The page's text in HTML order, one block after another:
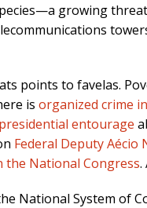
growing
points to favelas.
is organized crime
entourage
Federal Deputy Aécio
National Congress.
National System of